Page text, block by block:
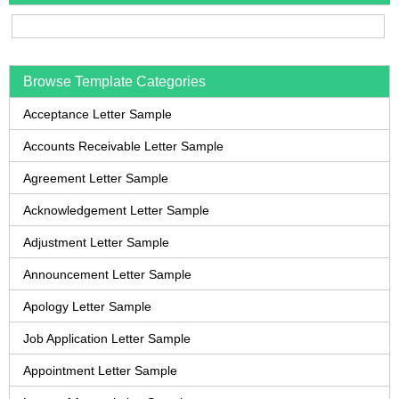
Browse Template Categories
Acceptance Letter Sample
Accounts Receivable Letter Sample
Agreement Letter Sample
Acknowledgement Letter Sample
Adjustment Letter Sample
Announcement Letter Sample
Apology Letter Sample
Job Application Letter Sample
Appointment Letter Sample